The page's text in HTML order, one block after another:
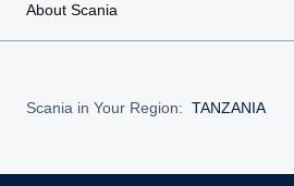
About Scania
Scania in Your Region: TANZANIA